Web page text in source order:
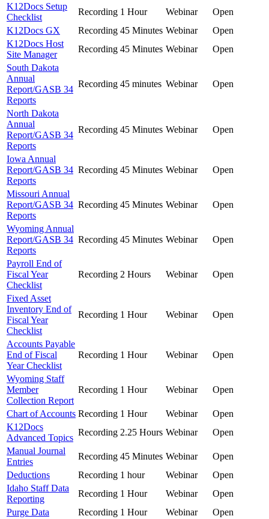
K12Docs Setup
Checklist
Recording 1 Hour Webinar
Open
K12Docs GX
Recording 45 Minutes Webinar
Open
K12Docs Host
Site Manager
Recording 45 Minutes Webinar
Open
South Dakota
Annual
Report/GASB 34
Reports
Recording 45 minutes Webinar Open
North Dakota
Annual
Report/GASB 34
Reports
Recording 45 Minutes Webinar Open
Iowa Annual
Report/GASB 34
Reports
Recording 45 Minutes Webinar Open
Missouri Annual
Report/GASB 34
Reports
Recording 45 Minutes Webinar Open
Wyoming Annual
Report/GASB 34
Reports
Recording 45 Minutes Webinar Open
Payroll End of
Fiscal Year
Checklist
Recording 2 Hours Webinar Open
Fixed Asset
Inventory End of
Fiscal Year
Checklist
Recording 1 Hour Webinar Open
Accounts Payable
End of Fiscal
Year Checklist
Recording 1 Hour Webinar Open
Wyoming Staff
Member
Collection Report
Recording 1 Hour Webinar Open
Chart of Accounts Recording 1 Hour Webinar
Open
K12Docs
Advanced Topics
Recording 2.25 Hours Webinar
Open
Manual Journal
Entries
Recording 45 Minutes Webinar
Open
Deductions
Recording 1 hour Webinar
Open
Idaho Staff Data
Reporting
Recording 1 Hour Webinar
Open
Purge Data
Recording 1 Hour Webinar
Open